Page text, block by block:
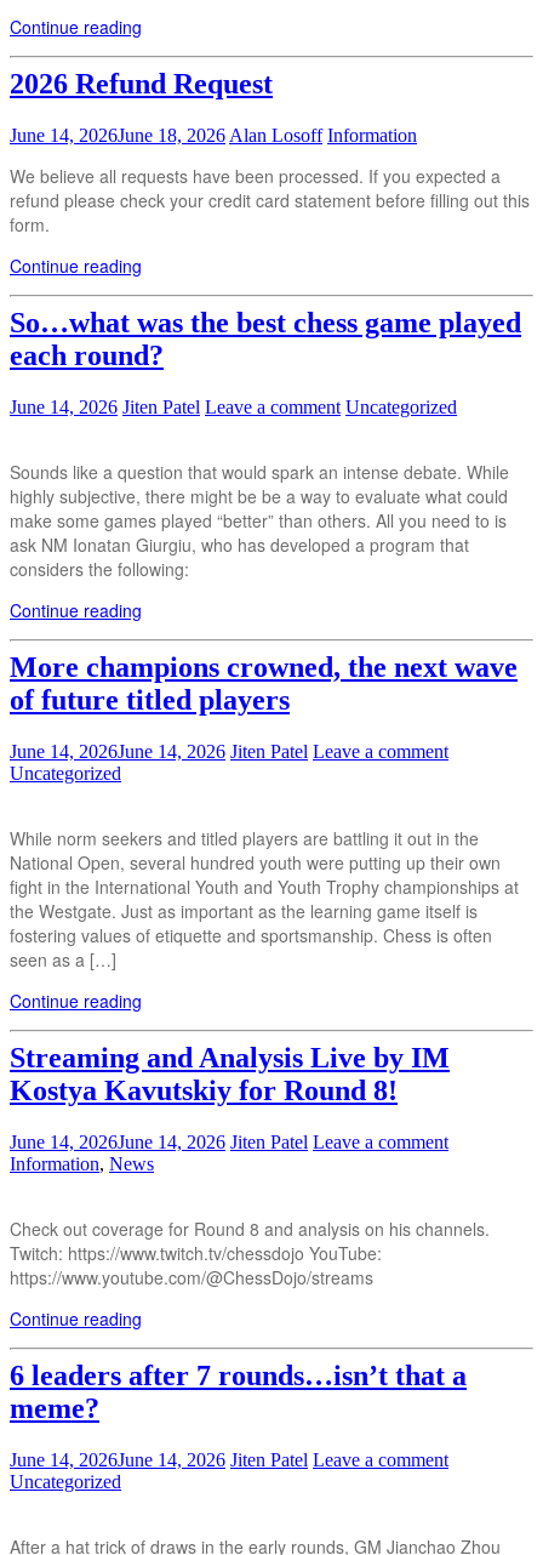
Continue reading
2026 Refund Request
June 14, 2026June 18, 2026 Alan Losoff Information
We believe all requests have been processed. If you expected a
refund please check your credit card statement before filling out this
form.
Continue reading
So…what was the best chess game played
each round?
June 14, 2026 Jiten Patel Leave a comment Uncategorized
Sounds like a question that would spark an intense debate. While
highly subjective, there might be be a way to evaluate what could
make some games played “better” than others. All you need to is
ask NM Ionatan Giurgiu, who has developed a program that
considers the following:
Continue reading
More champions crowned, the next wave
of future titled players
June 14, 2026June 14, 2026 Jiten Patel Leave a comment
Uncategorized
While norm seekers and titled players are battling it out in the
National Open, several hundred youth were putting up their own
fight in the International Youth and Youth Trophy championships at
the Westgate. Just as important as the learning game itself is
fostering values of etiquette and sportsmanship. Chess is often
seen as a […]
Continue reading
Streaming and Analysis Live by IM
Kostya Kavutskiy for Round 8!
June 14, 2026June 14, 2026 Jiten Patel Leave a comment
Information, News
Check out coverage for Round 8 and analysis on his channels.
Twitch: https://www.twitch.tv/chessdojo YouTube:
https://www.youtube.com/@ChessDojo/streams
Continue reading
6 leaders after 7 rounds…isn’t that a
meme?
June 14, 2026June 14, 2026 Jiten Patel Leave a comment
Uncategorized
After a hat trick of draws in the early rounds, GM Jianchao Zhou